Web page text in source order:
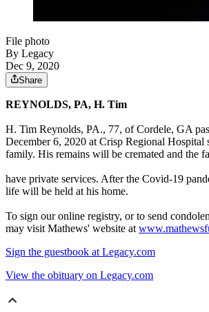
File photo
By Legacy
Dec 9, 2020
Share
REYNOLDS, PA, H. Tim
H. Tim Reynolds, PA., 77, of Cordele, GA
December 6, 2020 at Crisp Regional Hospital
family. His remains will be cremated and the
have private services. After the Covid-19
life will be held at his home.
To sign our online registry, or to send
may visit Mathews' website at
Sign the guestbook at Legacy.com
View the obituary on Legacy.com